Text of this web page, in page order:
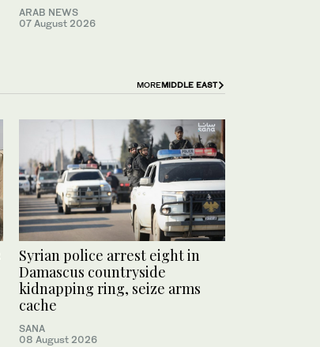
ARAB NEWS
07 August 2026
MOREMIDDLE EAST
Syrian police arrest eight in
Damascus countryside
kidnapping ring, seize arms
cache
SANA
08 August 2026